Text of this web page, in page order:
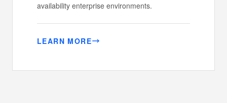
availability enterprise environments.
LEARN MORE